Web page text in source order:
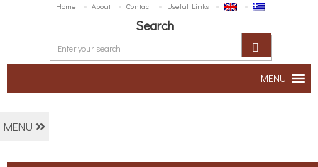
Home About Contact Useful Links
Search
MENU
MENU